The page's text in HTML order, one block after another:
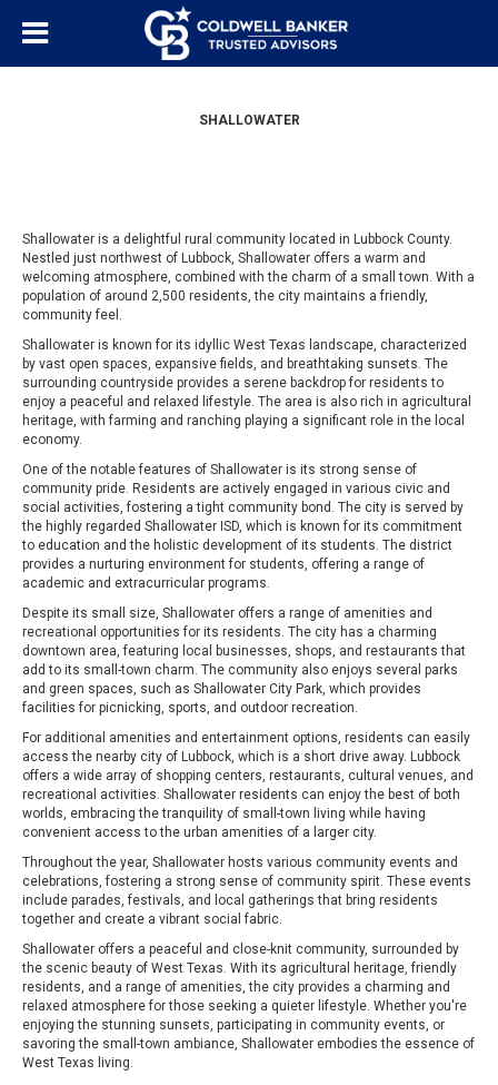
SHALLOWATER
Shallowater is a delightful rural community located in Lubbock County.
Nestled just northwest of Lubbock, Shallowater offers a warm and
welcoming atmosphere, combined with the charm of a small town. With a
population of around 2,500 residents, the city maintains a friendly,
community feel.
Shallowater is known for its idyllic West Texas landscape, characterized
by vast open spaces, expansive fields, and breathtaking sunsets. The
surrounding countryside provides a serene backdrop for residents to
enjoy a peaceful and relaxed lifestyle. The area is also rich in agricultural
heritage, with farming and ranching playing a significant role in the local
economy.
One of the notable features of Shallowater is its strong sense of
community pride. Residents are actively engaged in various civic and
social activities, fostering a tight community bond. The city is served by
the highly regarded Shallowater ISD, which is known for its commitment
to education and the holistic development of its students. The district
provides a nurturing environment for students, offering a range of
academic and extracurricular programs.
Despite its small size, Shallowater offers a range of amenities and
recreational opportunities for its residents. The city has a charming
downtown area, featuring local businesses, shops, and restaurants that
add to its small-town charm. The community also enjoys several parks
and green spaces, such as Shallowater City Park, which provides
facilities for picnicking, sports, and outdoor recreation.
For additional amenities and entertainment options, residents can easily
access the nearby city of Lubbock, which is a short drive away. Lubbock
offers a wide array of shopping centers, restaurants, cultural venues, and
recreational activities. Shallowater residents can enjoy the best of both
worlds, embracing the tranquility of small-town living while having
convenient access to the urban amenities of a larger city.
Throughout the year, Shallowater hosts various community events and
celebrations, fostering a strong sense of community spirit. These events
include parades, festivals, and local gatherings that bring residents
together and create a vibrant social fabric.
Shallowater offers a peaceful and close-knit community, surrounded by
the scenic beauty of West Texas. With its agricultural heritage, friendly
residents, and a range of amenities, the city provides a charming and
relaxed atmosphere for those seeking a quieter lifestyle. Whether you're
enjoying the stunning sunsets, participating in community events, or
savoring the small-town ambiance, Shallowater embodies the essence of
West Texas living.